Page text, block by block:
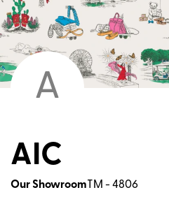
A
AIC
Our Showroom TM - 4806